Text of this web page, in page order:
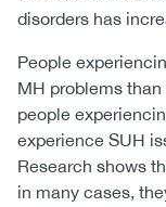
disorders has
People
MH problems
people
experience SUH
Research shows
in many cases,